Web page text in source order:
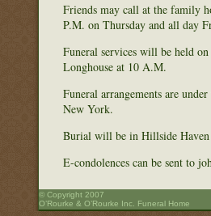
Friends may call at the family
P.M. on Thursday and all day
Funeral services will be held
Longhouse at 10 A.M.
Funeral arrangements are
New York.
Burial will be in Hillside Haven
E-condolences can be sent to
© Copyright 2007
O’Rourke & O’Rourke Inc. Funeral Home